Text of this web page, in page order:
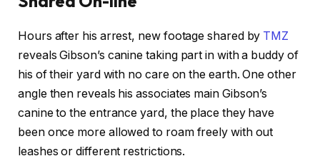
Hours after his arrest, new footage shared by TMZ
reveals Gibson’s canine taking part in with a buddy of
his of their yard with no care on the earth. One other
angle then reveals his associates main Gibson’s
canine to the entrance yard, the place they have
been once more allowed to roam freely with out
leashes or different restrictions.